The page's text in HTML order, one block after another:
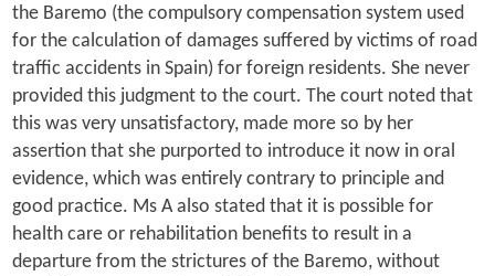
the Baremo (the compulsory compensation system used
for the calculation of damages suffered by victims of road
traffic accidents in Spain) for foreign residents. She never
provided this judgment to the court. The court noted that
this was very unsatisfactory, made more so by her
assertion that she purported to introduce it now in oral
evidence, which was entirely contrary to principle and
good practice. Ms A also stated that it is possible for
health care or rehabilitation benefits to result in a
departure from the strictures of the Baremo, without